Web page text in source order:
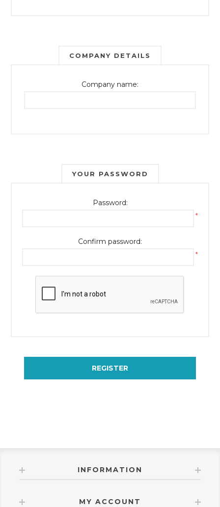
COMPANY DETAILS
Company name:
YOUR PASSWORD
Password:
*
Confirm password:
*
REGISTER
INFORMATION
MY ACCOUNT